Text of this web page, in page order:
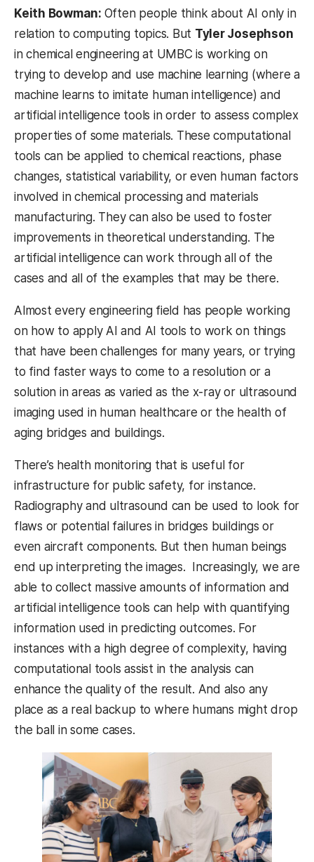
Keith Bowman: Often people think about AI only in
relation to computing topics. But Tyler Josephson
in chemical engineering at UMBC is working on
trying to develop and use machine learning (where a
machine learns to imitate human intelligence) and
artificial intelligence tools in order to assess complex
properties of some materials. These computational
tools can be applied to chemical reactions, phase
changes, statistical variability, or even human factors
involved in chemical processing and materials
manufacturing. They can also be used to foster
improvements in theoretical understanding. The
artificial intelligence can work through all of the
cases and all of the examples that may be there.
Almost every engineering field has people working
on how to apply AI and AI tools to work on things
that have been challenges for many years, or trying
to find faster ways to come to a resolution or a
solution in areas as varied as the x-ray or ultrasound
imaging used in human healthcare or the health of
aging bridges and buildings.
There’s health monitoring that is useful for
infrastructure for public safety, for instance.
Radiography and ultrasound can be used to look for
flaws or potential failures in bridges buildings or
even aircraft components. But then human beings
end up interpreting the images. Increasingly, we are
able to collect massive amounts of information and
artificial intelligence tools can help with quantifying
information used in predicting outcomes. For
instances with a high degree of complexity, having
computational tools assist in the analysis can
enhance the quality of the result. And also any
place as a real backup to where humans might drop
the ball in some cases.